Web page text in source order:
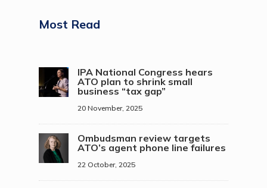
Most Read
IPA National Congress hears
ATO plan to shrink small
business “tax gap”
20 November, 2025
Ombudsman review targets
ATO’s agent phone line failures
22 October, 2025